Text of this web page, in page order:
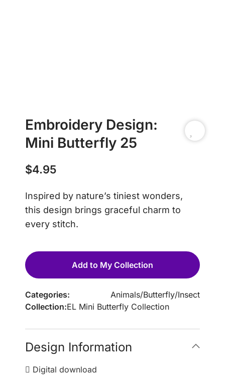
Embroidery Design:
Mini Butterfly 25
$4.95
Inspired by nature’s tiniest wonders,
this design brings graceful charm to
every stitch.
Add to My Collection
Categories: Animals/Butterfly/Insect
Collection:EL Mini Butterfly Collection
Design Information
Digital download